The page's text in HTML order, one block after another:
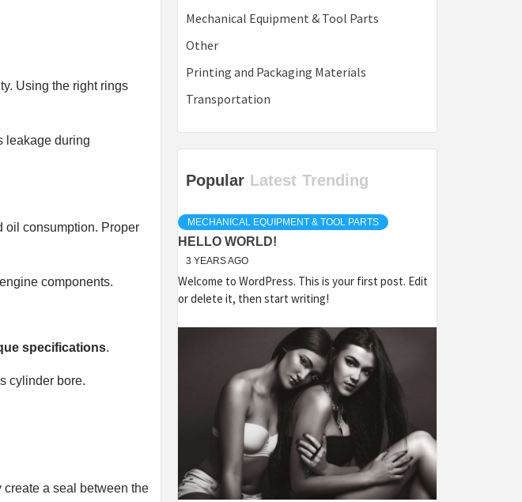
Using the right rings
leakage during
oil consumption. Proper
components.
specifications.
cylinder bore.
create a seal between the
Mechanical Equipment & Tool Parts
Other
Printing and Packaging Materials
Transportation
Popular Latest Trending
MECHANICAL EQUIPMENT & TOOL PARTS
HELLO WORLD!
3 YEARS AGO
Welcome to WordPress. This is your first post. Edit
or delete it, then start writing!